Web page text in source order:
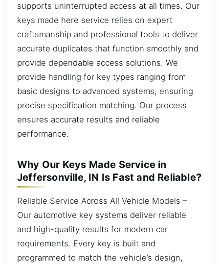
supports uninterrupted access at all times. Our
keys made here service relies on expert
craftsmanship and professional tools to deliver
accurate duplicates that function smoothly and
provide dependable access solutions. We
provide handling for key types ranging from
basic designs to advanced systems, ensuring
precise specification matching. Our process
ensures accurate results and reliable
performance.
Why Our Keys Made Service in
Jeffersonville, IN Is Fast and Reliable?
Reliable Service Across All Vehicle Models –
Our automotive key systems deliver reliable
and high-quality results for modern car
requirements. Every key is built and
programmed to match the vehicle’s design,